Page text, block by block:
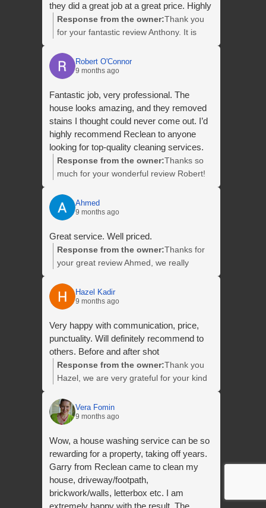
they did a great job at a great price. Highly
recommend
Response from the owner:Thank you
for your fantastic review Anthony. It is
clean. We appreciate your repeat
business and we look forward to seeing
Robert O'Connor
9 months ago
Fantastic job, very professional. The
house looks amazing, and they removed
stains I thought could never come out. I’d
highly recommend Reclean to anyone
looking for top-quality cleaning services.
Response from the owner:Thanks so
much for your wonderful review Robert!
We really appreciate your kind words and
look forward to helping you with your
Ahmed
9 months ago
Great service. Well priced.
Response from the owner:Thanks for
your great review Ahmed, we really
helping you with your next clean.
Hazel Kadir
9 months ago
Very happy with communication, price,
punctuality. Will definitely recommend to
others. Before and after shot
Response from the owner:Thank you
Hazel, we are very grateful for your kind
this fantastic review. We look forward to
helping you with your next clean. Thanks
Vera Fomin
9 months ago
Wow, a house washing service can be so
rewarding for a property, taking off years.
Garry from Reclean came to clean my
house, driveway/footpath,
brickwork/walls, letterbox etc. I am